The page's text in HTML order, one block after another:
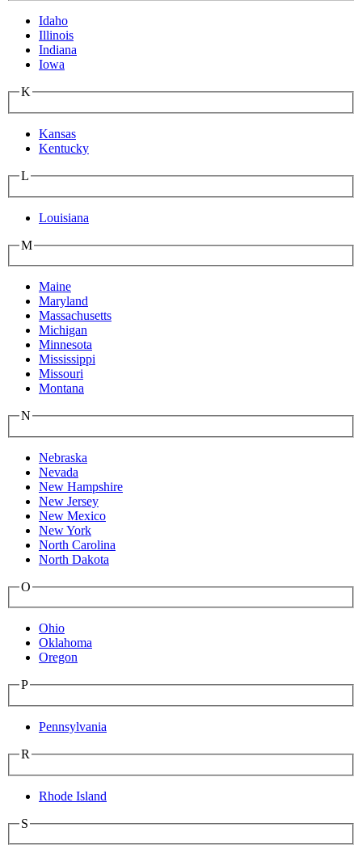
Idaho
Illinois
Indiana
Iowa
K
Kansas
Kentucky
L
Louisiana
M
Maine
Maryland
Massachusetts
Michigan
Minnesota
Mississippi
Missouri
Montana
N
Nebraska
Nevada
New Hampshire
New Jersey
New Mexico
New York
North Carolina
North Dakota
O
Ohio
Oklahoma
Oregon
P
Pennsylvania
R
Rhode Island
S